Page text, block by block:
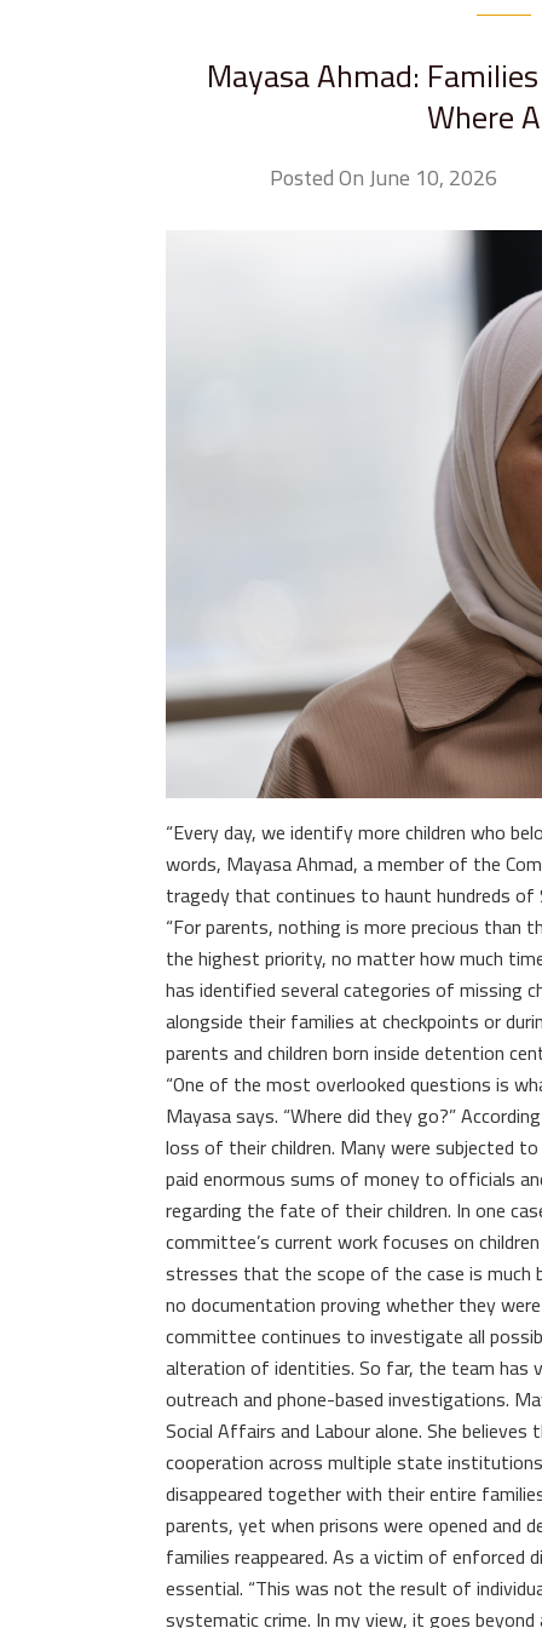
Mayasa Ahmad:
Where
Posted On June 10, 2026
“Every day, we identify more children who
words, Mayasa Ahmad, a member of the
tragedy that continues to haunt hundreds of
“For parents, nothing is more precious than
the highest priority, no matter how much
has identified several categories of missing
alongside their families at checkpoints or
parents and children born inside detention
“One of the most overlooked questions is
Mayasa says. “Where did they go?”
loss of their children. Many were subjected
paid enormous sums of money to officials
regarding the fate of their children. In one
committee’s current work focuses on
stresses that the scope of the case is much
no documentation proving whether they
committee continues to investigate all
alteration of identities. So far, the team has
outreach and phone-based investigations.
Social Affairs and Labour alone. She
cooperation across multiple state
disappeared together with their entire
parents, yet when prisons were opened and
families reappeared. As a victim of enforced
essential. “This was not the result of
systematic crime. In my view, it goes